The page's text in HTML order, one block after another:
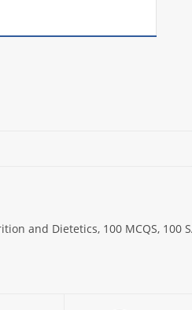
and Dietetics, 100 MCQS, 100